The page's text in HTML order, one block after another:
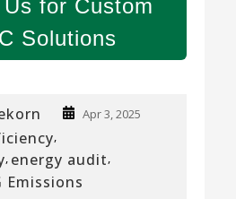
for Custom
Solutions
Apr 3, 2025
,
, energy audit,
Emissions